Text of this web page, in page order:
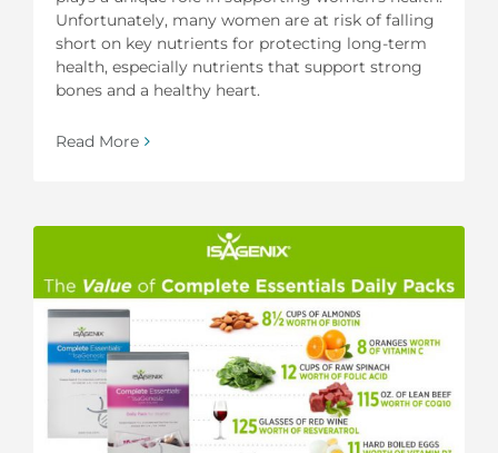
Unfortunately, many women are at risk of falling
short on key nutrients for protecting long-term
health, especially nutrients that support strong
bones and a healthy heart.
Read More